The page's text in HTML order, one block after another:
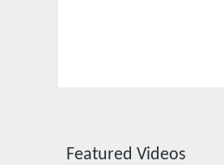
Featured Videos